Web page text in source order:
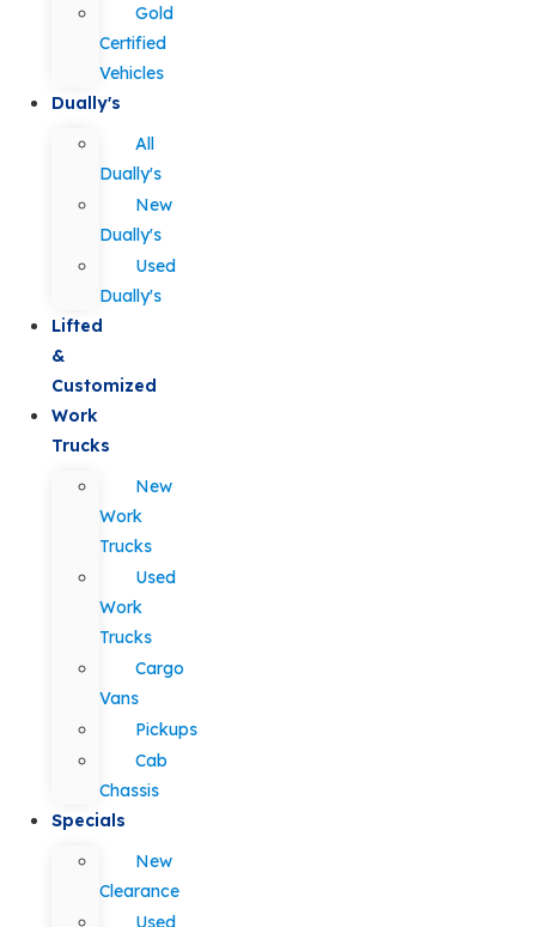
Gold
Certified
Vehicles
Dually's
All
Dually's
New
Dually's
Used
Dually's
Lifted
&
Customized
Work
Trucks
New
Work
Trucks
Used
Work
Trucks
Cargo
Vans
Pickups
Cab
Chassis
Specials
New
Clearance
Used